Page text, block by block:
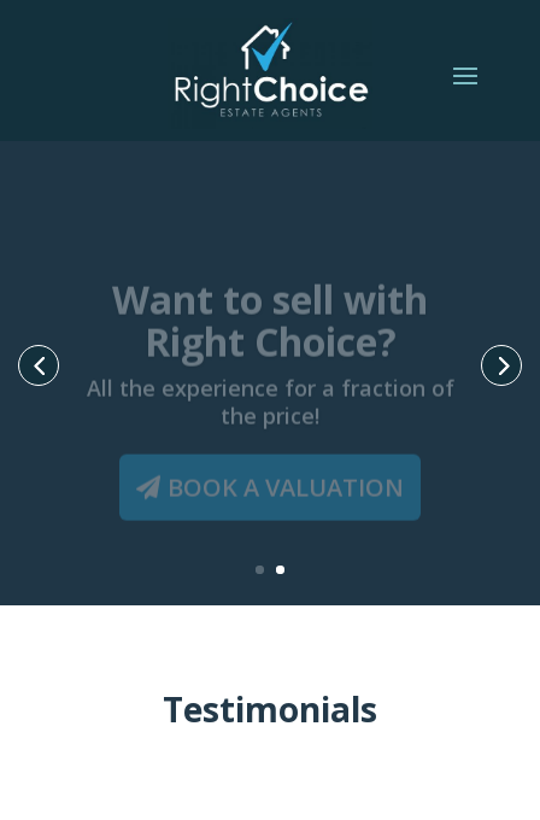
Want to sell with
Right Choice?
All the experience for a fraction of
the price!
BOOK A VALUATION
Testimonials